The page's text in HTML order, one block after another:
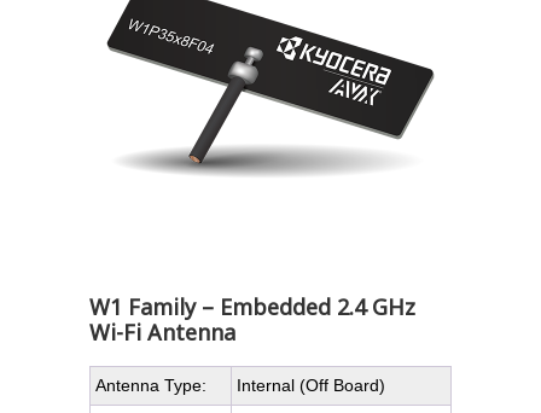
W1 Family – Embedded 2.4 GHz
Wi-Fi Antenna
Antenna Type:
Internal (Off Board)